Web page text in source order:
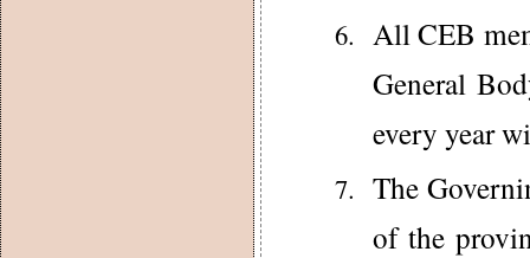
All CEB
General
every year
The
of the